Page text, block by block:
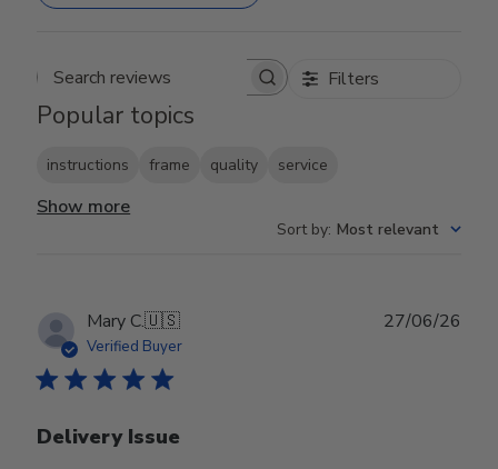
Search reviews Filters
Popular topics
instructions frame quality service
Show more
Sort by: Most relevant
Mary C.🇺🇸
Verified Buyer
Delivery Issue
27/06/26